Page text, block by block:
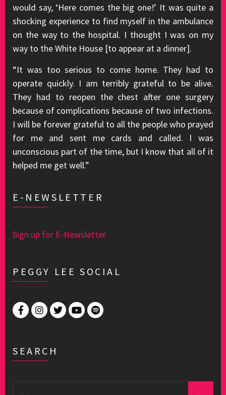
would say, ‘Here comes the big one!’ It was quite a
shocking experience to find myself in the ambulance
on the way to the hospital. I thought I was on my
way to the White House [to appear at a dinner].
“It was too serious to come home. They had to
operate quickly. I am terribly grateful to be alive.
They had to reopen the chest after one surgery
because of complications because of two infections.
I will be forever grateful to all the people who prayed
for me and sent me cards and called. I was
unconscious part of the time, but I know that all of it
helped me get well.”
E-NEWSLETTER
Sign up for E-Newsletter
PEGGY LEE SOCIAL
SEARCH